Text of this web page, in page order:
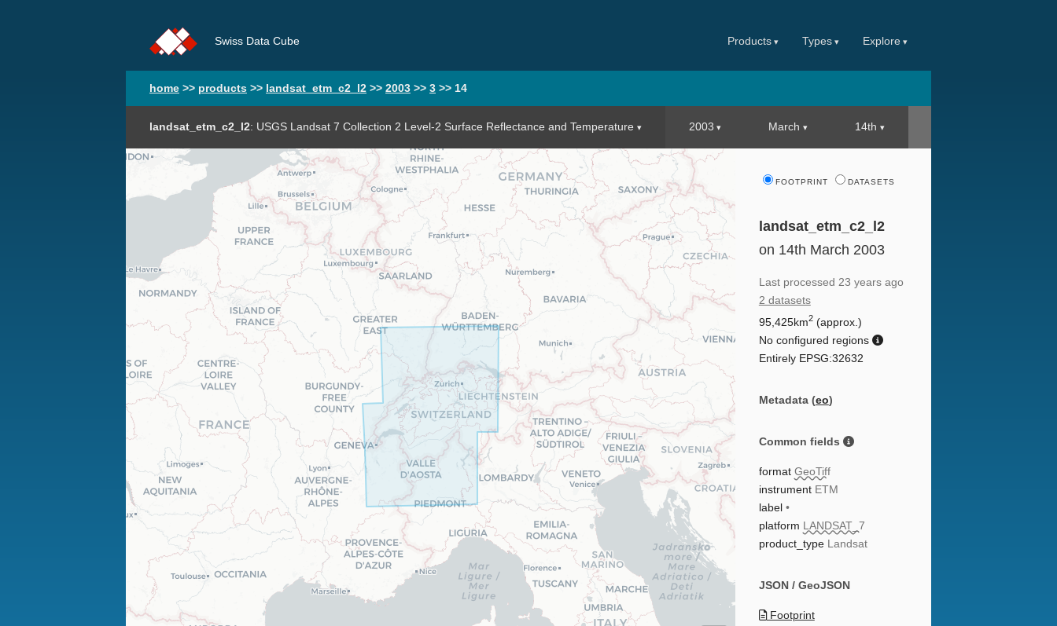
Swiss Data Cube Products Types Explore
home >> products >> landsat_etm_c2_l2 >> 2003 >> 3 >> 14
landsat_etm_c2_l2: USGS Landsat 7 Collection 2 Level-2 Surface Reflectance and Temperature 2003 March 14th
FOOTPRINT DATASETS
landsat_etm_c2_l2
on 14th March 2003
Last processed 23 years ago
2 datasets
95,425km2(approx.)
No configured regions
Entirely EPSG:32632
Metadata (eo)
Common fields
format GeoTiff
instrument ETM
label •
platform LANDSAT_7
product_type Landsat
JSON / GeoJSON
Footprint